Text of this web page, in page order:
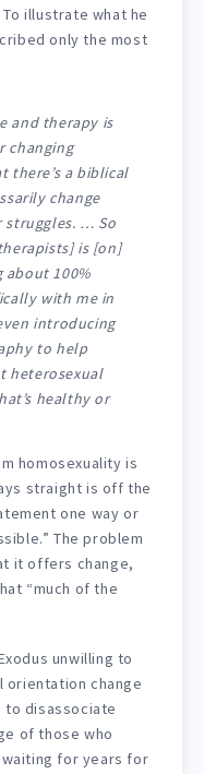
illustrate what he
only the most
and therapy is
changing
there’s a biblical
change
struggles. … So
is [on]
about 100%
with me in
introducing
to help
heterosexual
healthy or
homosexuality is
straight is off the
one way or
The problem
it offers change,
“much of the
unwilling to
orientation change
to disassociate
of those who
waiting for years for